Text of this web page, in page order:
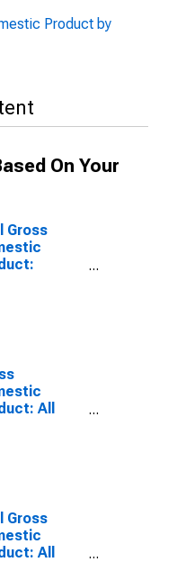
Product by
On Your
Gross
All
Gross
All